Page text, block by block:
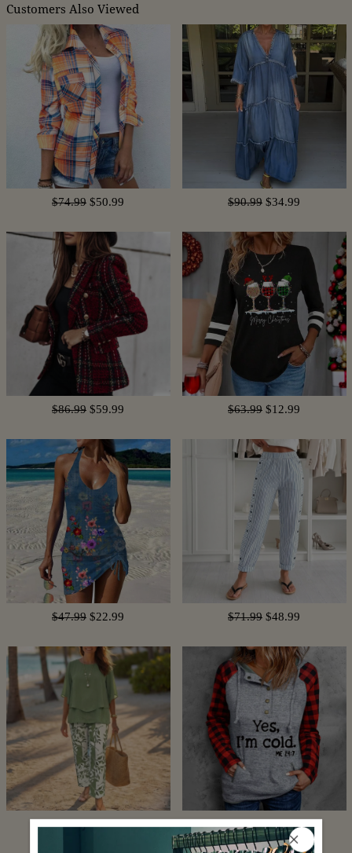
Customers Also Viewed
$74.99 $50.99 $90.99 $34.99
$86.99 $59.99 $63.99 $12.99
$47.99 $22.99 $71.99 $48.99
$102.99 $61.99 $74.99 $16.99